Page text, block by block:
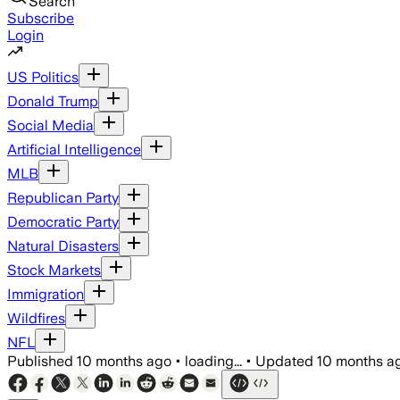
Subscribe
Login
US Politics
Donald Trump
Social Media
Artificial Intelligence
MLB
Republican Party
Democratic Party
Natural Disasters
Stock Markets
Immigration
Wildfires
NFL
Published 10 months ago • loading... • Updated 10 months